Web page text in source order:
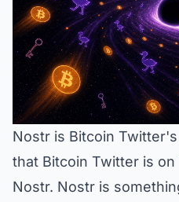
Nostr is Bitcoin
that Bitcoin Twitter is
Nostr. Nostr is